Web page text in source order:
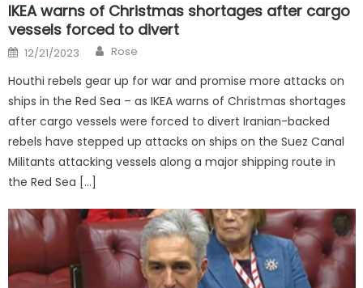
IKEA warns of Christmas shortages after cargo
vessels forced to divert
Posted
on
12/21/2023 Author
Rose
Houthi rebels gear up for war and promise more attacks on
ships in the Red Sea – as IKEA warns of Christmas shortages
after cargo vessels were forced to divert Iranian-backed
rebels have stepped up attacks on ships on the Suez Canal
Militants attacking vessels along a major shipping route in
the Red Sea […]